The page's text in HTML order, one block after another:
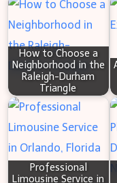
h
How to Choose a
Neighborhood in the
Raleigh-Durham
Triangle
Professional
Limousine Service in